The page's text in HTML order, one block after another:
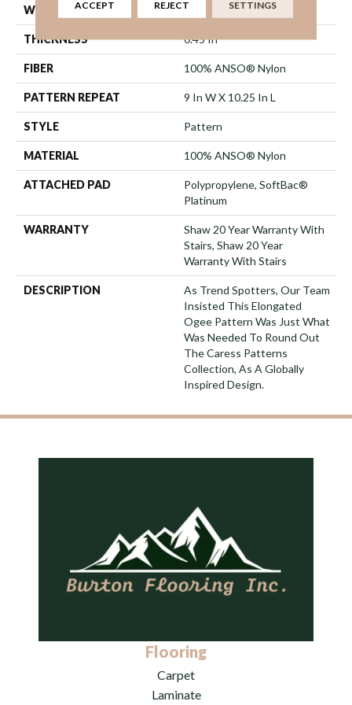
WIDTH 12 Ft
THICKNESS 0.45 In
FIBER 100% ANSO® Nylon
PATTERN REPEAT 9 In W X 10.25 In L
STYLE Pattern
MATERIAL 100% ANSO® Nylon
ATTACHED PAD
Polypropylene, SoftBac®
Platinum
WARRANTY
Shaw 20 Year Warranty With
Stairs, Shaw 20 Year
Warranty With Stairs
DESCRIPTION
As Trend Spotters, Our Team
Insisted This Elongated
Ogee Pattern Was Just What
Was Needed To Round Out
The Caress Patterns
Collection, As A Globally
Inspired Design.
Flooring
Carpet
Laminate
ACCEPT REJECT SETTINGS